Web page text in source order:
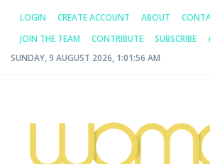
LOGIN CREATE ACCOUNT ABOUT
JOIN THE TEAM
CONTRIBUTE SUBSCRIBE
SUNDAY, 9 AUGUST 2026, 1:01:56 AM